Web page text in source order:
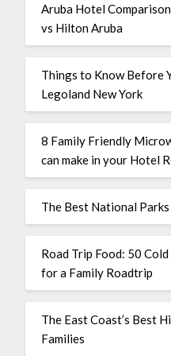
Aruba Hotel
vs Hilton Aruba
Things to Know Before
Legoland New York
8 Family Friendly
can make in your Hotel
The Best National
Road Trip Food: 50
for a Family Roadtrip
The East Coast’s Best
Families